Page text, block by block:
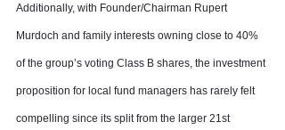
Additionally, with Founder/Chairman Rupert
Murdoch and family interests owning close to 40%
of the group’s voting Class B shares, the investment
proposition for local fund managers has rarely felt
compelling since its split from the larger 21st